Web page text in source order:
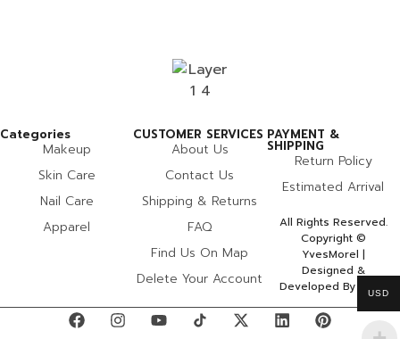
Categories
Makeup
Skin Care
Nail Care
Apparel
CUSTOMER SERVICES
About Us
Contact Us
Shipping & Returns
FAQ
Find Us On Map
Delete Your Account
PAYMENT &
SHIPPING
Return Policy
Estimated Arrival
All Rights Reserved.
Copyright ©
YvesMorel |
Designed &
Developed By Miles
USD